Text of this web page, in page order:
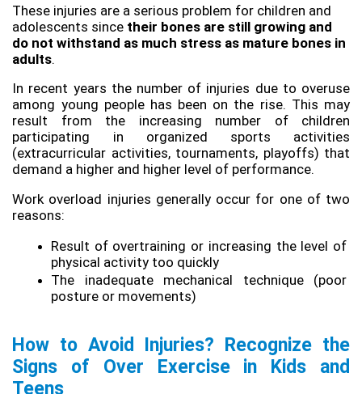
These injuries are a serious problem for children and
adolescents since their bones are still growing and
do not withstand as much stress as mature bones in
adults.
In recent years the number of injuries due to overuse
among young people has been on the rise. This may
result from the increasing number of children
participating in organized sports activities
(extracurricular activities, tournaments, playoffs) that
demand a higher and higher level of performance.
Work overload injuries generally occur for one of two
reasons:
Result of overtraining or increasing the level of
physical activity too quickly
The inadequate mechanical technique (poor
posture or movements)
How to Avoid Injuries? Recognize the
Signs of Over Exercise in Kids and
Teens